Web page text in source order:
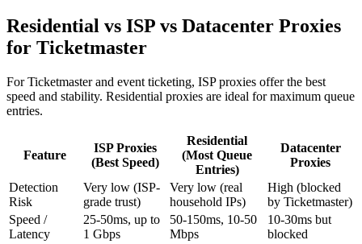
Residential vs ISP vs Datacenter Proxies
for Ticketmaster
For Ticketmaster and event ticketing, ISP proxies offer the best
speed and stability. Residential proxies are ideal for maximum queue
entries.
Feature
ISP Proxies
(Best Speed)
Residential
(Most Queue
Entries)
Datacenter
Proxies
Detection
Risk
Very low (ISP-
grade trust)
Very low (real
household IPs)
High (blocked
by Ticketmaster)
Speed /
Latency
25-50ms, up to
1 Gbps
50-150ms, 10-50
Mbps
10-30ms but
blocked